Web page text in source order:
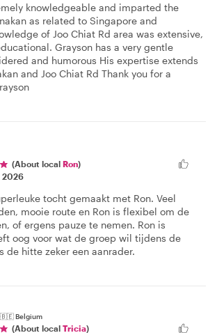
knowledgeable and imparted the
as related to Singapore and
of Joo Chiat Rd area was extensive,
Grayson has a very gentle
and humorous His expertise extends
and Joo Chiat Rd Thank you for a
(About local Ron)
2026
tocht gemaakt met Ron. Veel
mooie route en Ron is flexibel om de
of ergens pauze te nemen. Ron is
oog voor wat de groep wil tijdens de
de hitte zeker een aanrader.
🇧🇪Belgium
(About local Tricia)